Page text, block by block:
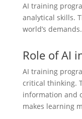
AI training
analytical skills.
world’s
Role of AI
AI training
critical thinking.
information and
makes learning